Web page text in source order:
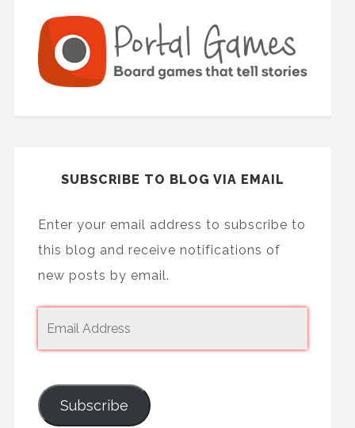
SUBSCRIBE TO BLOG VIA EMAIL
Enter your email address to subscribe to
this blog and receive notifications of
new posts by email.
Subscribe